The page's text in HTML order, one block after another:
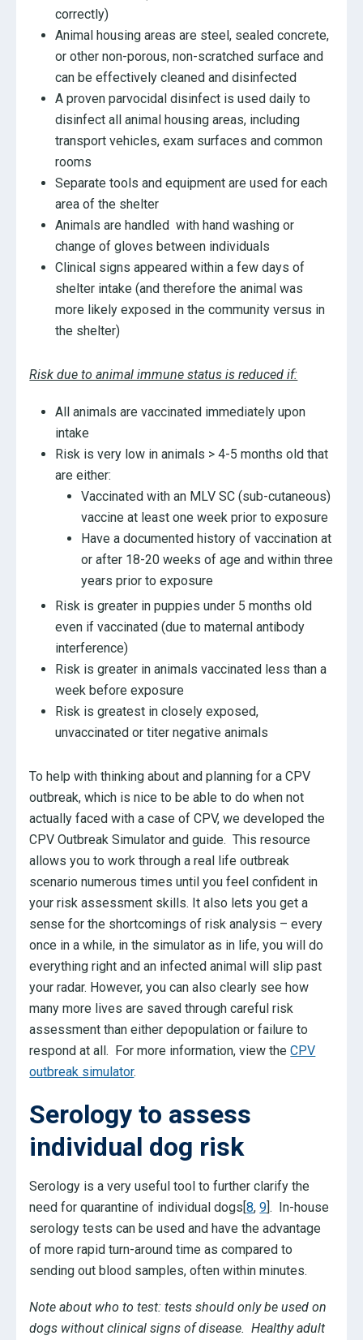
correctly)
Animal housing areas are steel, sealed concrete,
or other non-porous, non-scratched surface and
can be effectively cleaned and disinfected
A proven parvocidal disinfect is used daily to
disinfect all animal housing areas, including
transport vehicles, exam surfaces and common
rooms
Separate tools and equipment are used for each
area of the shelter
Animals are handled with hand washing or
change of gloves between individuals
Clinical signs appeared within a few days of
shelter intake (and therefore the animal was
more likely exposed in the community versus in
the shelter)
Risk due to animal immune status is reduced if:
All animals are vaccinated immediately upon
intake
Risk is very low in animals > 4-5 months old that
are either:
Vaccinated with an MLV SC (sub-cutaneous)
vaccine at least one week prior to exposure
Have a documented history of vaccination at
or after 18-20 weeks of age and within three
years prior to exposure
Risk is greater in puppies under 5 months old
even if vaccinated (due to maternal antibody
interference)
Risk is greater in animals vaccinated less than a
week before exposure
Risk is greatest in closely exposed,
unvaccinated or titer negative animals
To help with thinking about and planning for a CPV
outbreak, which is nice to be able to do when not
actually faced with a case of CPV, we developed the
CPV Outbreak Simulator and guide. This resource
allows you to work through a real life outbreak
scenario numerous times until you feel confident in
your risk assessment skills. It also lets you get a
sense for the shortcomings of risk analysis – every
once in a while, in the simulator as in life, you will do
everything right and an infected animal will slip past
your radar. However, you can also clearly see how
many more lives are saved through careful risk
assessment than either depopulation or failure to
respond at all. For more information, view theCPV
outbreak simulator.
Serology to assess
individual dog risk
Serology is a very useful tool to further clarify the
need for quarantine of individual dogs[8,9]. In-house
serology tests can be used and have the advantage
of more rapid turn-around time as compared to
sending out blood samples, often within minutes.
Note about who to test: tests should only be used on
dogs without clinical signs of disease. Healthy adult